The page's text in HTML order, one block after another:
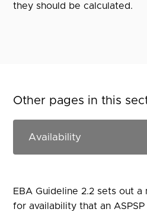
they should be calculated.
Other pages in this
EBA Guideline 2.2 sets out a
for availability that an